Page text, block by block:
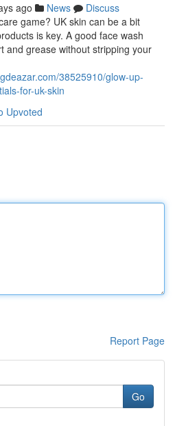
ago News
Discuss
game? UK skin can be a bit
is key. A good face wash
and grease without stripping your
38525910/glow-up-
for-uk-skin
Upvoted
Report Page
Go